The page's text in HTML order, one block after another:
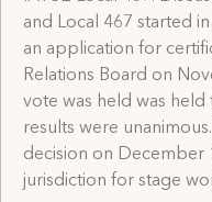
and Local 467 started
an application for
Relations Board on
vote was held was
results were
decision on December
jurisdiction for stage